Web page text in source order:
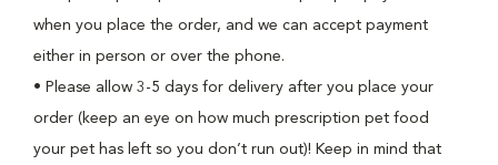
when you place the order, and we can accept payment
either in person or over the phone.
• Please allow 3-5 days for delivery after you place your
order (keep an eye on how much prescription pet food
your pet has left so you don’t run out)! Keep in mind that